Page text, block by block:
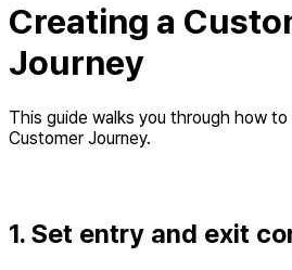
Creating a
Journey
This guide walks you through how to
Customer Journey.
1. Set entry and exit